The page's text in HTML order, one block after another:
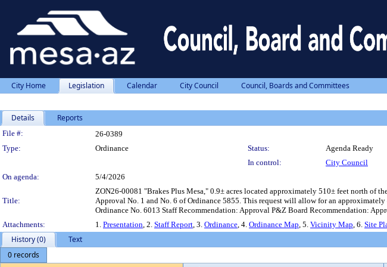
City Home Legislation Calendar City Council Council, Boards and Committees
Details Reports
Legislation Details
File #:
26-0389
Type:
Ordinance Status:
Agenda Ready
In control:
City Council
On agenda:
5/4/2026
Title:
ZON26-00081 "Brakes Plus Mesa," 0.9± acres located approximately 510± feet north
Approval No. 1 and No. 6 of Ordinance 5855. This request will allow for an
Ordinance No. 6013 Staff Recommendation: Approval P&Z Board Recommendation:
Attachments:
1. Presentation, 2. Staff Report, 3. Ordinance, 4. Ordinance Map, 5. Vicinity Map, 6. Site
History (0)
Text
0 records